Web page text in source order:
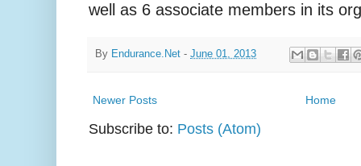
well as 6 associate members in its
By Endurance.Net - June 01, 2013
Newer Posts Home
Subscribe to: Posts (Atom)